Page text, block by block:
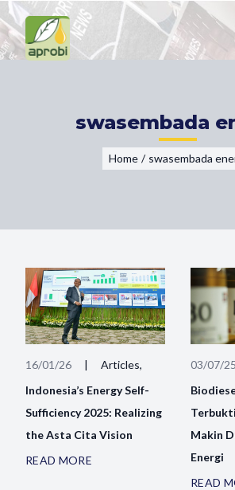
swasembada
Home / swasembada
16/01/26 |
Articles,
Indonesia’s Energy Self-
Sufficiency 2025: Realizing
the Asta Cita Vision
READ MORE
03/07/25
Makin
Energi
READ